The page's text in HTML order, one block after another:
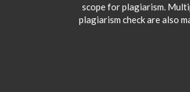
scope for plagiarism.
plagiarism check are also